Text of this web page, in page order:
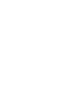
– evening/night